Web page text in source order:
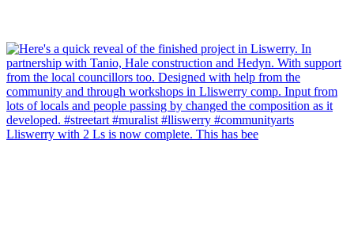
Lliswerry with 2 Ls is now complete. This has bee